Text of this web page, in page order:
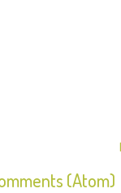
(Atom)